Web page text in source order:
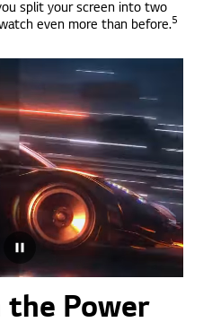
split your screen into two
even more than before.5
the Power